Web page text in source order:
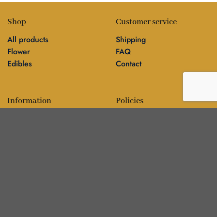
Shop
All products
Flower
Edibles
Customer service
Shipping
FAQ
Contact
Information Policies